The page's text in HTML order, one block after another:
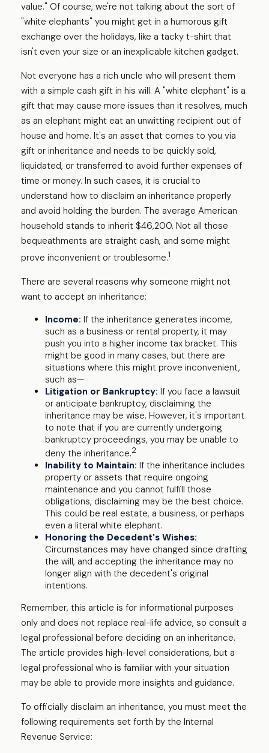
value." Of course, we're not talking about the sort of
"white elephants" you might get in a humorous gift
exchange over the holidays, like a tacky t-shirt that
isn't even your size or an inexplicable kitchen gadget.
Not everyone has a rich uncle who will present them
with a simple cash gift in his will. A "white elephant" is a
gift that may cause more issues than it resolves, much
as an elephant might eat an unwitting recipient out of
house and home. It's an asset that comes to you via
gift or inheritance and needs to be quickly sold,
liquidated, or transferred to avoid further expenses of
time or money. In such cases, it is crucial to
understand how to disclaim an inheritance properly
and avoid holding the burden. The average American
household stands to inherit $46,200. Not all those
bequeathments are straight cash, and some might
prove inconvenient or troublesome.1
There are several reasons why someone might not
want to accept an inheritance:
Income: If the inheritance generates income,
such as a business or rental property, it may
push you into a higher income tax bracket. This
might be good in many cases, but there are
situations where this might prove inconvenient,
such as—
Litigation or Bankruptcy: If you face a lawsuit
or anticipate bankruptcy, disclaiming the
inheritance may be wise. However, it's important
to note that if you are currently undergoing
bankruptcy proceedings, you may be unable to
deny the inheritance.2
Inability to Maintain: If the inheritance includes
property or assets that require ongoing
maintenance and you cannot fulfill those
obligations, disclaiming may be the best choice.
This could be real estate, a business, or perhaps
even a literal white elephant.
Honoring the Decedent's Wishes:
Circumstances may have changed since drafting
the will, and accepting the inheritance may no
longer align with the decedent's original
intentions.
Remember, this article is for informational purposes
only and does not replace real-life advice, so consult a
legal professional before deciding on an inheritance.
The article provides high-level considerations, but a
legal professional who is familiar with your situation
may be able to provide more insights and guidance.
To officially disclaim an inheritance, you must meet the
following requirements set forth by the Internal
Revenue Service: